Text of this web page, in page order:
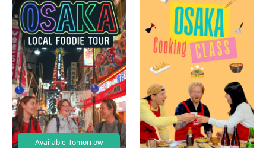
Available Tomorrow